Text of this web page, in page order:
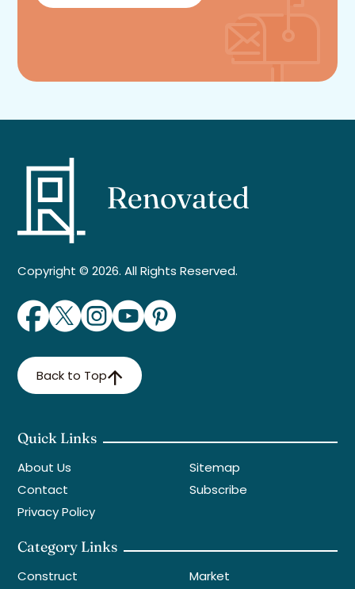
Copyright © 2026. All Rights Reserved.
Back to Top
Quick Links
About Us
Contact
Privacy Policy
Sitemap
Subscribe
Category Links
Construct Market